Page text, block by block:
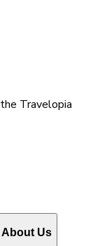
Travelopia
About Us